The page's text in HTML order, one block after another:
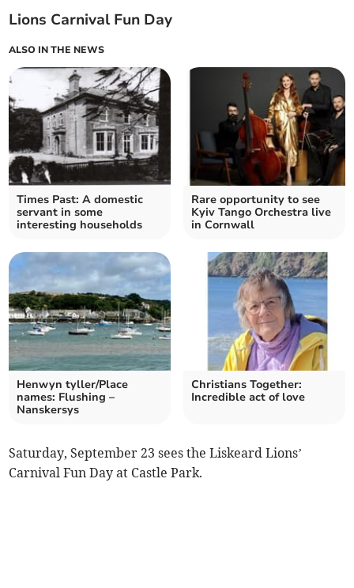
Lions Carnival Fun Day
ALSO IN THE NEWS
Times Past: A domestic
servant in some
interesting households
Rare opportunity to see
Kyiv Tango Orchestra live
in Cornwall
Henwyn tyller/Place
names: Flushing –
Nanskersys
Christians Together:
Incredible act of love
Saturday, September 23 sees the Liskeard Lions’
Carnival Fun Day at Castle Park.